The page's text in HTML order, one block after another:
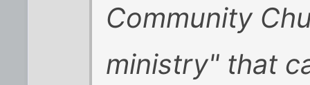
Community
ministry" that